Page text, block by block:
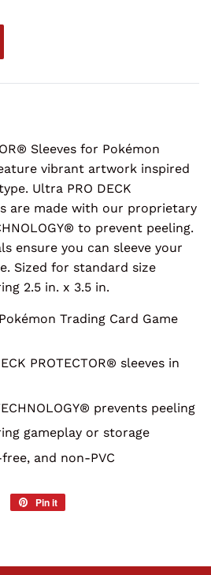
Sleeves for Pokémon
vibrant artwork inspired
Ultra PRO DECK
are made with our proprietary
to prevent peeling.
ensure you can sleeve your
Sized for standard size
2.5 in. x 3.5 in.
Trading Card Game
PROTECTOR® sleeves in
prevents peeling
gameplay or storage
and non-PVC
Tweet
Pin it